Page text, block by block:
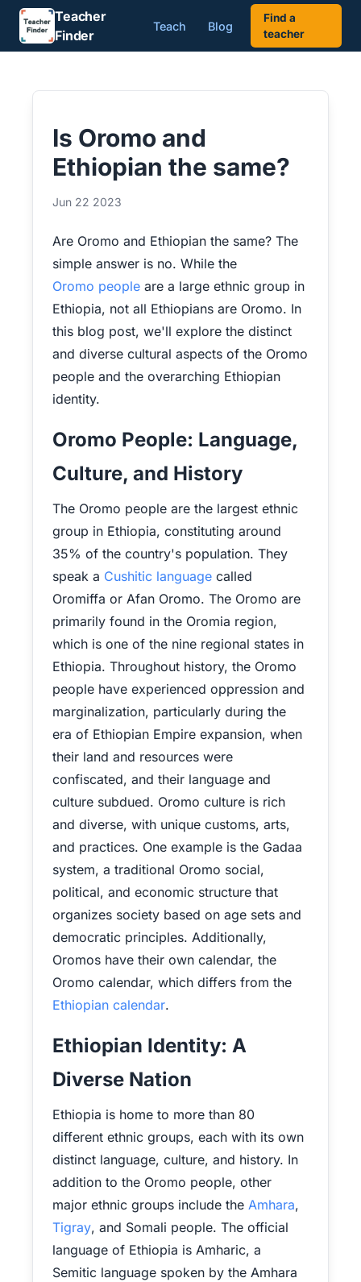
Teacher
Finder
Teach Blog
Find a
teacher
Is Oromo and
Ethiopian the same?
Jun 22 2023
Are Oromo and Ethiopian the same? The
simple answer is no. While the
Oromo people are a large ethnic group in
Ethiopia, not all Ethiopians are Oromo. In
this blog post, we'll explore the distinct
and diverse cultural aspects of the Oromo
people and the overarching Ethiopian
identity.
Oromo People: Language,
Culture, and History
The Oromo people are the largest ethnic
group in Ethiopia, constituting around
35% of the country's population. They
speak a Cushitic language called
Oromiffa or Afan Oromo. The Oromo are
primarily found in the Oromia region,
which is one of the nine regional states in
Ethiopia. Throughout history, the Oromo
people have experienced oppression and
marginalization, particularly during the
era of Ethiopian Empire expansion, when
their land and resources were
confiscated, and their language and
culture subdued. Oromo culture is rich
and diverse, with unique customs, arts,
and practices. One example is the Gadaa
system, a traditional Oromo social,
political, and economic structure that
organizes society based on age sets and
democratic principles. Additionally,
Oromos have their own calendar, the
Oromo calendar, which differs from the
Ethiopian calendar.
Ethiopian Identity: A
Diverse Nation
Ethiopia is home to more than 80
different ethnic groups, each with its own
distinct language, culture, and history. In
addition to the Oromo people, other
major ethnic groups include the Amhara,
Tigray, and Somali people. The official
language of Ethiopia is Amharic, a
Semitic language spoken by the Amhara